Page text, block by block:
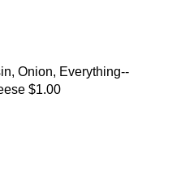
Onion, Everything--
$1.00